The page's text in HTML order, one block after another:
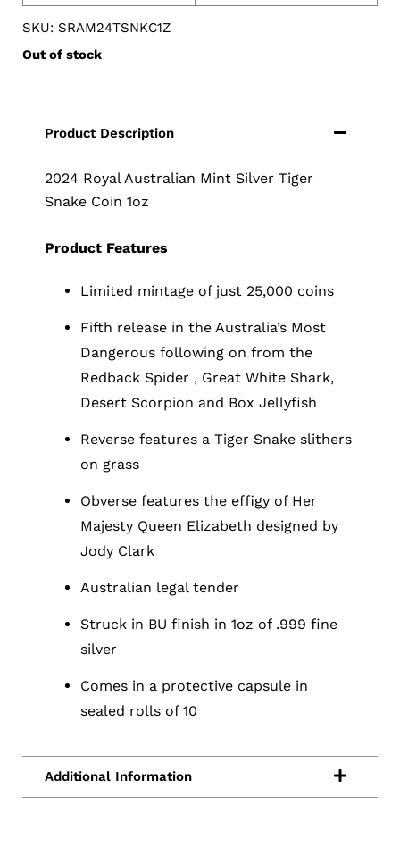
SKU: SRAM24TSNKC1Z
Out of stock
2024 Royal Australian Mint Silver Tiger
Snake Coin 1oz
Product Features
Limited mintage of just 25,000 coins
Fifth release in the Australia’s Most
Dangerous following on from the
Redback Spider , Great White Shark,
Desert Scorpion and Box Jellyfish
Reverse features a Tiger Snake slithers
on grass
Obverse features the effigy of Her
Majesty Queen Elizabeth designed by
Jody Clark
Australian legal tender
Struck in BU finish in 1oz of .999 fine
silver
Comes in a protective capsule in
sealed rolls of 10